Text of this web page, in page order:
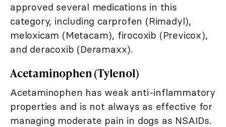
approved several medications in this
category, including carprofen (Rimadyl),
meloxicam (Metacam), firocoxib (Previcox),
and deracoxib (Deramaxx).
Acetaminophen (Tylenol)
Acetaminophen has weak anti-inflammatory
properties and is not always as effective for
managing moderate pain in dogs as NSAIDs.